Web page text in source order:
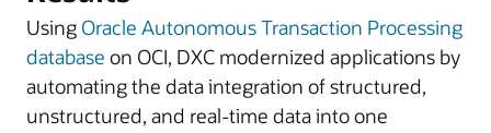
Using Oracle Autonomous Transaction Processing
database on OCI, DXC modernized applications by
automating the data integration of structured,
unstructured, and real-time data into one